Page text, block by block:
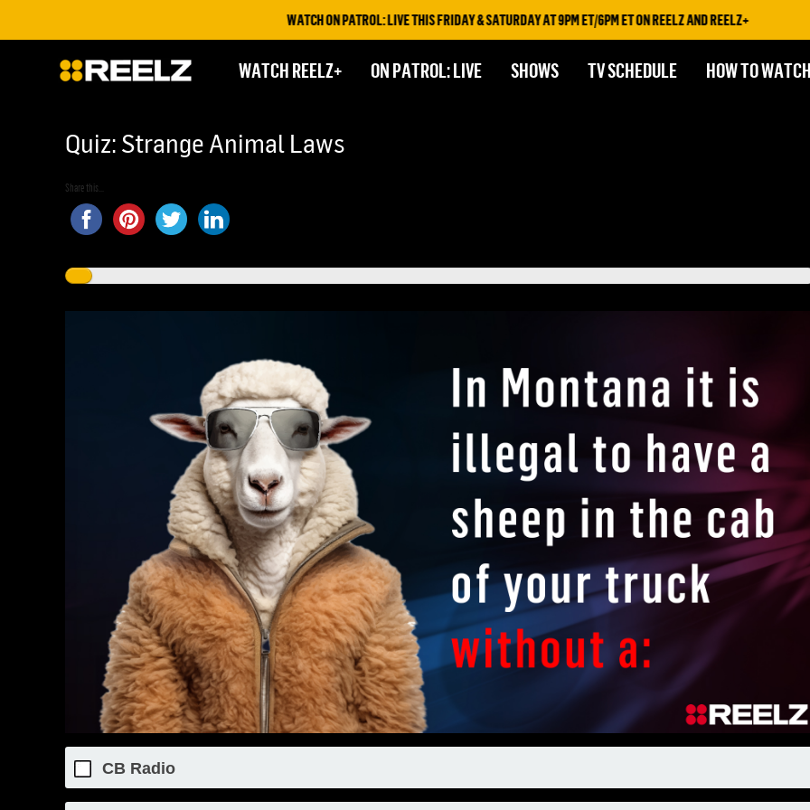
WATCH ON PATROL: LIVE THIS FRIDAY & SATURDAY AT 9PM ET/6PM ET ON REELZ AND REELZ+
WATCH REELZ+ ON PATROL: LIVE SHOWS TV SCHEDULE HOW TO WATCH
Quiz: Strange Animal Laws
Share this...
CB Radio